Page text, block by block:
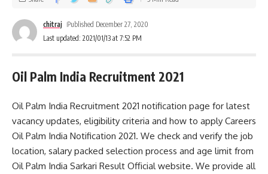
Last updated: 2021/01/13 at 7:52 PM
chitraj Published December 27, 2020
Oil Palm India Recruitment 2021
Oil Palm India Recruitment 2021 notification page for latest
vacancy updates, eligibility criteria and how to apply Careers
Oil Palm India Notification 2021. We check and verify the job
location, salary packed selection process and age limit from
Oil Palm India Sarkari Result Official website. We provide all